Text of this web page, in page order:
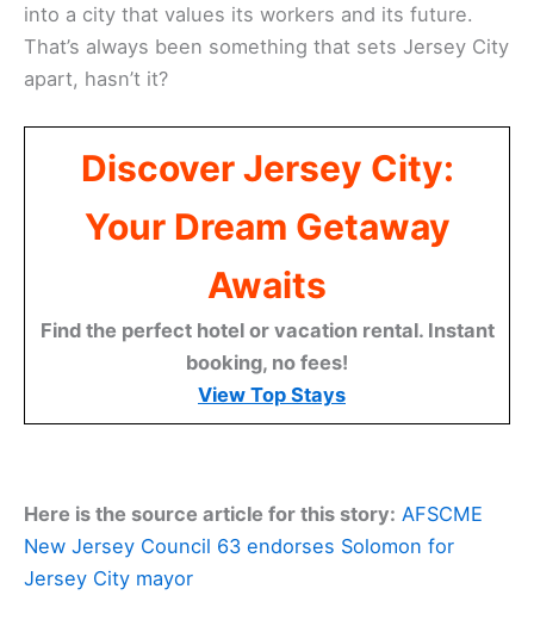
into a city that values its workers and its future.
That’s always been something that sets Jersey City
apart, hasn’t it?
Discover Jersey City:
Your Dream Getaway
Awaits
Find the perfect hotel or vacation rental. Instant
booking, no fees!
View Top Stays
Here is the source article for this story: AFSCME
New Jersey Council 63 endorses Solomon for
Jersey City mayor